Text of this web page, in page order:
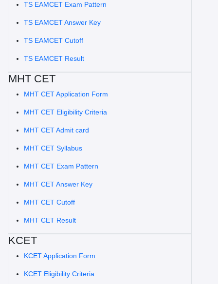
TS EAMCET Exam Pattern
TS EAMCET Answer Key
TS EAMCET Cutoff
TS EAMCET Result
MHT CET
MHT CET Application Form
MHT CET Eligibility Criteria
MHT CET Admit card
MHT CET Syllabus
MHT CET Exam Pattern
MHT CET Answer Key
MHT CET Cutoff
MHT CET Result
KCET
KCET Application Form
KCET Eligibility Criteria